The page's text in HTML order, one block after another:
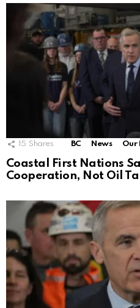
15 Shares BC News Our
Coastal First Nations
Cooperation, Not Oil